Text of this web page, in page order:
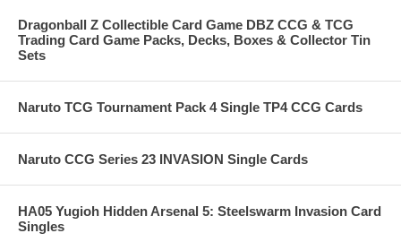
Dragonball Z Collectible Card Game DBZ CCG & TCG
Trading Card Game Packs, Decks, Boxes & Collector Tin
Sets
Naruto TCG Tournament Pack 4 Single TP4 CCG Cards
Naruto CCG Series 23 INVASION Single Cards
HA05 Yugioh Hidden Arsenal 5: Steelswarm Invasion Card
Singles